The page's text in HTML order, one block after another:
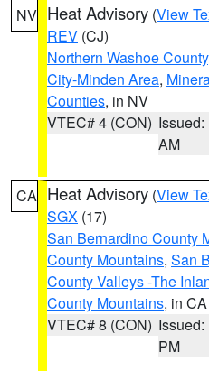
NV Heat Advisory (View
REV (CJ)
Northern Washoe County
City-Minden Area,
Counties, in NV
VTEC# 4 (CON) Issued:
AM
CA Heat Advisory (View
SGX (17)
San Bernardino County
County Mountains, San
County Valleys -The
County Mountains, in CA
VTEC# 8 (CON) Issued:
PM